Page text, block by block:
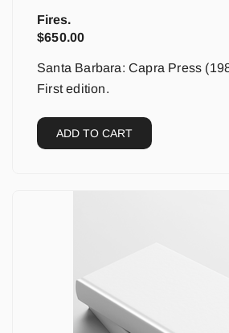
Fires.
$650.00
Santa Barbara: Capra Press
First edition.
ADD TO CART